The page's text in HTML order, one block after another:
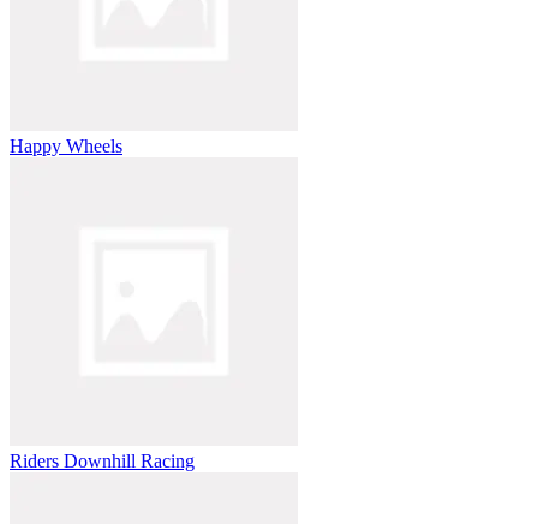
Happy Wheels
Riders Downhill Racing